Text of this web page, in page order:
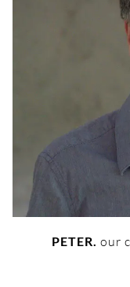
PETER. our